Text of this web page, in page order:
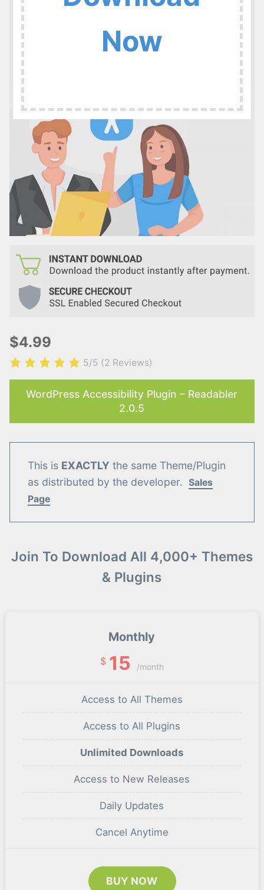
$4.99
5/5 (2 Reviews)
WordPress Accessibility Plugin – Readabler
2.0.5
This is EXACTLY the same Theme/Plugin
as distributed by the developer. Sales
Page
Join To Download All 4,000+ Themes
& Plugins
Monthly
$ 15 /month
Access to All Themes
Access to All Plugins
Unlimited Downloads
Access to New Releases
Daily Updates
Cancel Anytime
BUY NOW
Now